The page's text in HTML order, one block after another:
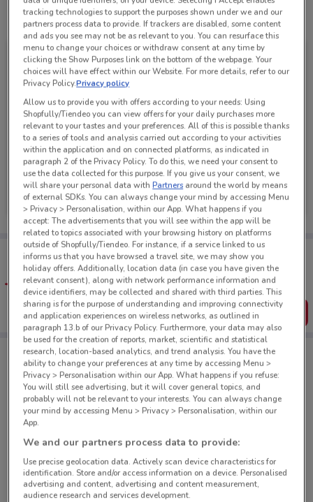
See all the offers from this store
Super Liquor
Ends Tomorrow
Tips:
Get the app to have the preview of the best offers on your
favourite stores. You can share the offers, save them, and
create your own shopping list
Get the App
Super Liquor nearby
160 Jervois Road, Herne Bay Auckland
384A New North Road, Kingsland Auckland
3 km
CLOSED
tracking technologies to support the purposes shown under we and our
partners process data to provide. If trackers are disabled, some content
and ads you see may not be as relevant to you. You can resurface this
menu to change your choices or withdraw consent at any time by
clicking the Show Purposes link on the bottom of the webpage. Your
choices will have effect within our Website. For more details, refer to our
Privacy Policy.Privacy policy
Allow us to provide you with offers according to your needs: Using
Shopfully/Tiendeo you can view offers for your daily purchases more
relevant to your tastes and your preferences. All of this is possible thanks
to a series of tools and analysis carried out according to your activities
within the application and on connected platforms, as indicated in
paragraph 2 of the Privacy Policy. To do this, we need your consent to
use the data collected for this purpose. If you give us your consent, we
will share your personal data withPartners around the world by means
of external SDKs. You can always change your mind by accessing Menu
> Privacy > Personalisation, within our App. What happens if you
accept: The advertisements that you will see within the app will be
related to topics associated with your browsing history on platforms
outside of Shopfully/Tiendeo. For instance, if a service linked to us
informs us that you have browsed a travel site, we may show you
holiday offers. Additionally, location data (in case you have given the
relevant consent), along with network performance information and
device identifiers, may be collected and shared with third parties. This
sharing is for the purpose of understanding and improving connectivity
and application experiences on wireless networks, as outlined in
paragraph 13.b of our Privacy Policy. Furthermore, your data may also
be used for the creation of reports, market, scientific and statistical
research, location-based analytics, and trend analysis. You have the
ability to change your preferences at any time by accessing Menu >
Privacy > Personalisation within our App. What happens if you refuse:
You will still see advertising, but it will cover general topics, and
probably will not be relevant to your interests. You can always change
your mind by accessing Menu > Privacy > Personalisation, within our
App.
We and our partners process data to provide:
Use precise geolocation data. Actively scan device characteristics for
identification. Store and/or access information on a device. Personalised
advertising and content, advertising and content measurement,
audience research and services development.